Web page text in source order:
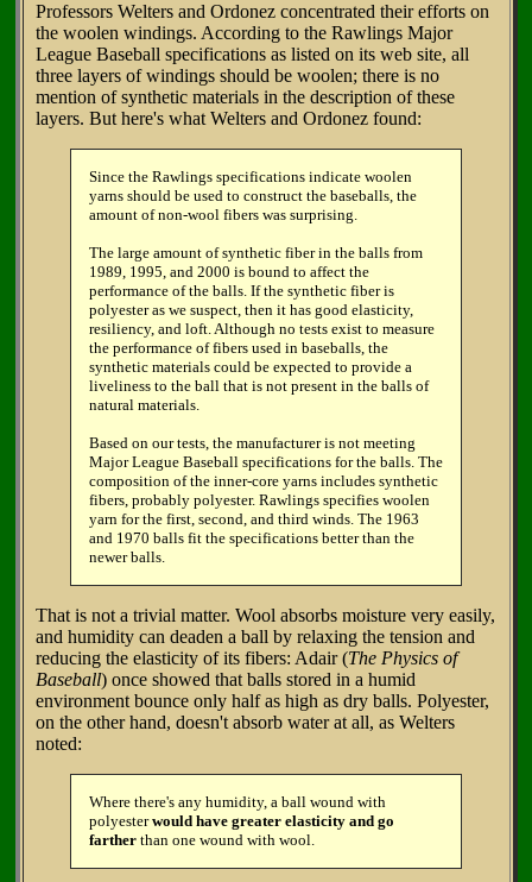
Professors Welters and Ordonez concentrated their efforts on
the woolen windings. According to the Rawlings Major
League Baseball specifications as listed on its web site, all
three layers of windings should be woolen; there is no
mention of synthetic materials in the description of these
layers. But here's what Welters and Ordonez found:
Since the Rawlings specifications indicate woolen
yarns should be used to construct the baseballs, the
amount of non-wool fibers was surprising.
The large amount of synthetic fiber in the balls from
1989, 1995, and 2000 is bound to affect the
performance of the balls. If the synthetic fiber is
polyester as we suspect, then it has good elasticity,
resiliency, and loft. Although no tests exist to measure
the performance of fibers used in baseballs, the
synthetic materials could be expected to provide a
liveliness to the ball that is not present in the balls of
natural materials.
Based on our tests, the manufacturer is not meeting
Major League Baseball specifications for the balls. The
composition of the inner-core yarns includes synthetic
fibers, probably polyester. Rawlings specifies woolen
yarn for the first, second, and third winds. The 1963
and 1970 balls fit the specifications better than the
newer balls.
That is not a trivial matter. Wool absorbs moisture very easily,
and humidity can deaden a ball by relaxing the tension and
reducing the elasticity of its fibers: Adair (The Physics of
Baseball) once showed that balls stored in a humid
environment bounce only half as high as dry balls. Polyester,
on the other hand, doesn't absorb water at all, as Welters
noted:
Where there's any humidity, a ball wound with
polyesterwould have greater elasticity and go
farther than one wound with wool.